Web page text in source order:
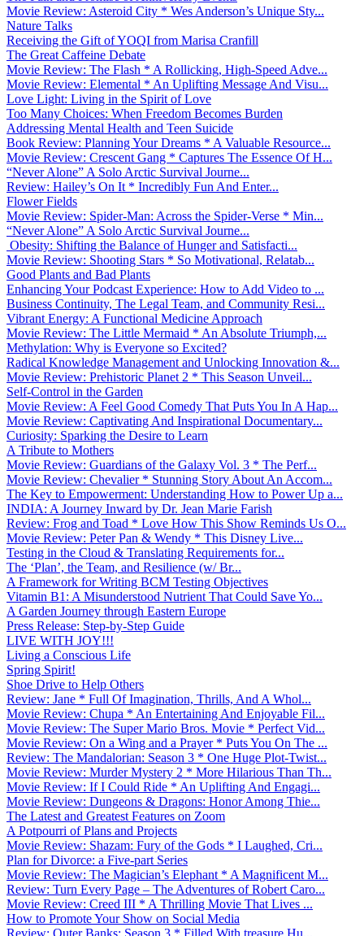
Movie Review: Asteroid City * Wes Anderson’s Unique Sty...
Nature Talks
Receiving the Gift of YOQI from Marisa Cranfill
The Great Caffeine Debate
Movie Review: The Flash * A Rollicking, High-Speed Adve...
Movie Review: Elemental * An Uplifting Message And Visu...
Love Light: Living in the Spirit of Love
Too Many Choices: When Freedom Becomes Burden
Addressing Mental Health and Teen Suicide
Book Review: Planning Your Dreams * A Valuable Resource...
Movie Review: Crescent Gang * Captures The Essence Of H...
“Never Alone” A Solo Arctic Survival Journe...
Review: Hailey’s On It * Incredibly Fun And Enter...
Flower Fields
Movie Review: Spider-Man: Across the Spider-Verse * Min...
“Never Alone” A Solo Arctic Survival Journe...
Obesity: Shifting the Balance of Hunger and Satisfacti...
Movie Review: Shooting Stars * So Motivational, Relatab...
Good Plants and Bad Plants
Enhancing Your Podcast Experience: How to Add Video to ...
Business Continuity, The Legal Team, and Community Resi...
Vibrant Energy: A Functional Medicine Approach
Movie Review: The Little Mermaid * An Absolute Triumph,...
Methylation: Why is Everyone so Excited?
Radical Knowledge Management and Unlocking Innovation &...
Movie Review: Prehistoric Planet 2 * This Season Unveil...
Self-Control in the Garden
Movie Review: A Feel Good Comedy That Puts You In A Hap...
Movie Review: Captivating And Inspirational Documentary...
Curiosity: Sparking the Desire to Learn
A Tribute to Mothers
Movie Review: Guardians of the Galaxy Vol. 3 * The Perf...
Movie Review: Chevalier * Stunning Story About An Accom...
The Key to Empowerment: Understanding How to Power Up a...
INDIA: A Journey Inward by Dr. Jean Marie Farish
Review: Frog and Toad * Love How This Show Reminds Us O...
Movie Review: Peter Pan & Wendy * This Disney Live...
Testing in the Cloud & Translating Requirements for...
The ‘Plan’, the Team, and Resilience (w/ Br...
A Framework for Writing BCM Testing Objectives
Vitamin B1: A Misunderstood Nutrient That Could Save Yo...
A Garden Journey through Eastern Europe
Press Release: Step-by-Step Guide
LIVE WITH JOY!!!
Living a Conscious Life
Spring Spirit!
Shoe Drive to Help Others
Review: Jane * Full Of Imagination, Thrills, And A Whol...
Movie Review: Chupa * An Entertaining And Enjoyable Fil...
Movie Review: The Super Mario Bros. Movie * Perfect Vid...
Movie Review: On a Wing and a Prayer * Puts You On The ...
Review: The Mandalorian: Season 3 * One Huge Plot-Twist...
Movie Review: Murder Mystery 2 * More Hilarious Than Th...
Movie Review: If I Could Ride * An Uplifting And Engagi...
Movie Review: Dungeons & Dragons: Honor Among Thie...
The Latest and Greatest Features on Zoom
A Potpourri of Plans and Projects
Movie Review: Shazam: Fury of the Gods * I Laughed, Cri...
Plan for Divorce: a Five-part Series
Movie Review: The Magician’s Elephant * A Magnificent M...
Review: Turn Every Page – The Adventures of Robert Caro...
Movie Review: Creed III * A Thrilling Movie That Lives ...
How to Promote Your Show on Social Media
Review: Outer Banks: Season 3 * Filled With treasure Hu...